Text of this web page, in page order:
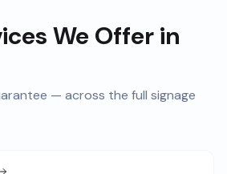
We Offer in
— across the full signage